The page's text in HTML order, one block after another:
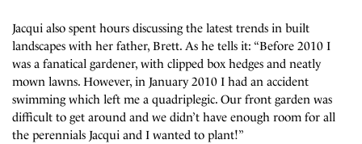
Jacqui also spent hours discussing the latest trends in built
landscapes with her father, Brett. As he tells it: “Before 2010 I
was a fanatical gardener, with clipped box hedges and neatly
mown lawns. However, in January 2010 I had an accident
swimming which left me a quadriplegic. Our front garden was
difficult to get around and we didn’t have enough room for all
the perennials Jacqui and I wanted to plant!”